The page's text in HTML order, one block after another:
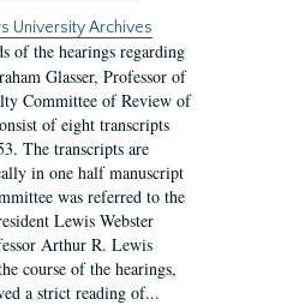
University Archives
of the hearings regarding
Glasser, Professor of
Committee of Review of
of eight transcripts
The transcripts are
in one half manuscript
was referred to the
Lewis Webster
Arthur R. Lewis
course of the hearings,
a strict reading of...